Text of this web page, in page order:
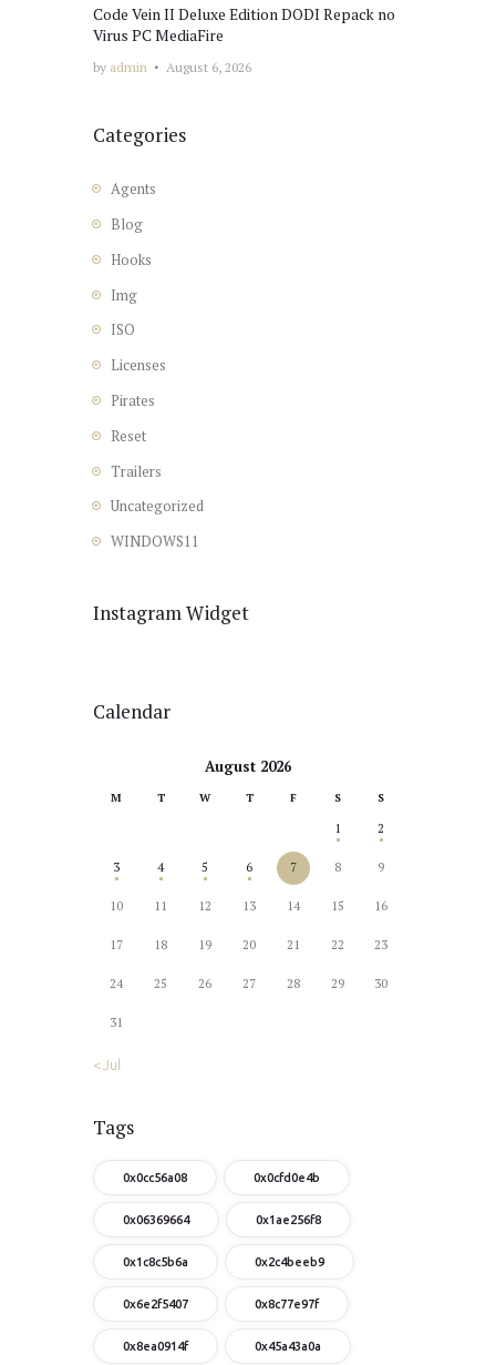
Code Vein II Deluxe Edition DODI Repack no
Virus PC MediaFire
by admin August 6, 2026
Categories
Agents
Blog
Hooks
Img
ISO
Licenses
Pirates
Reset
Trailers
Uncategorized
WINDOWS11
Instagram Widget
Calendar
August 2026
M T W T F S S
1 2
3 4 5 6 7 8 9
10 11 12 13 14 15 16
17 18 19 20 21 22 23
24 25 26 27 28 29 30
31
« Jul
Tags
0x0cc56a08 0x0cfd0e4b
0x06369664 0x1ae256f8
0x1c8c5b6a 0x2c4beeb9
0x6e2f5407 0x8c77e97f
0x8ea0914f 0x45a43a0a